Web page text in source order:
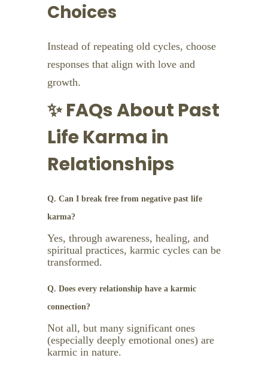
Choices
Instead of repeating old cycles, choose
responses that align with love and
growth.
✨ FAQs About Past
Life Karma in
Relationships
Q. Can I break free from negative past life
karma?
Yes, through awareness, healing, and
spiritual practices, karmic cycles can be
transformed.
Q. Does every relationship have a karmic
connection?
Not all, but many significant ones
(especially deeply emotional ones) are
karmic in nature.